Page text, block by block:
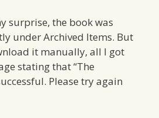
surprise, the book was
under Archived Items. But
it manually, all I got
stating that “The
Please try again